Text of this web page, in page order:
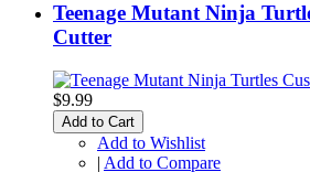
Teenage Mutant Ninja
Cutter
$9.99
Add to Cart
Add to Wishlist
| Add to Compare